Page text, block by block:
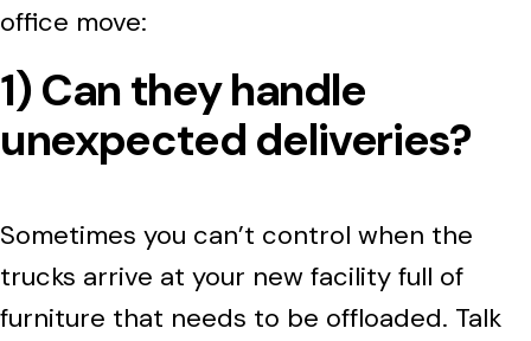
office move:
1) Can they handle
unexpected deliveries?
Sometimes you can’t control when the
trucks arrive at your new facility full of
furniture that needs to be offloaded. Talk